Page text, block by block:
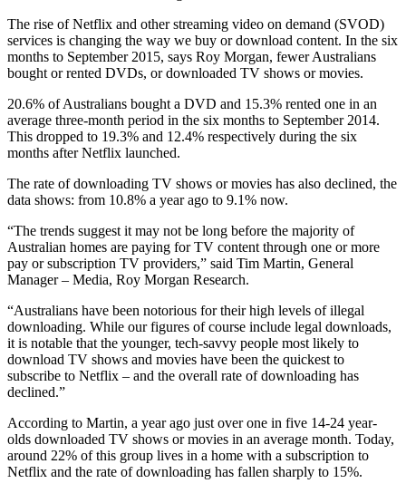
The rise of Netflix and other streaming video on demand (SVOD)
services is changing the way we buy or download content. In the six
months to September 2015, says Roy Morgan, fewer Australians
bought or rented DVDs, or downloaded TV shows or movies.
20.6% of Australians bought a DVD and 15.3% rented one in an
average three-month period in the six months to September 2014.
This dropped to 19.3% and 12.4% respectively during the six
months after Netflix launched.
The rate of downloading TV shows or movies has also declined, the
data shows: from 10.8% a year ago to 9.1% now.
“The trends suggest it may not be long before the majority of
Australian homes are paying for TV content through one or more
pay or subscription TV providers,” said Tim Martin, General
Manager – Media, Roy Morgan Research.
“Australians have been notorious for their high levels of illegal
downloading. While our figures of course include legal downloads,
it is notable that the younger, tech-savvy people most likely to
download TV shows and movies have been the quickest to
subscribe to Netflix – and the overall rate of downloading has
declined.”
According to Martin, a year ago just over one in five 14-24 year-
olds downloaded TV shows or movies in an average month. Today,
around 22% of this group lives in a home with a subscription to
Netflix and the rate of downloading has fallen sharply to 15%.